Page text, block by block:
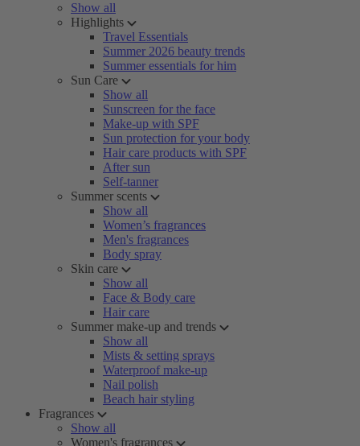
Show all
Highlights
Travel Essentials
Summer 2026 beauty trends
Summer essentials for him
Sun Care
Show all
Sunscreen for the face
Make-up with SPF
Sun protection for your body
Hair care products with SPF
After sun
Self-tanner
Summer scents
Show all
Women’s fragrances
Men's fragrances
Body spray
Skin care
Show all
Face & Body care
Hair care
Summer make-up and trends
Show all
Mists & setting sprays
Waterproof make-up
Nail polish
Beach hair styling
Fragrances
Show all
Women's fragrances